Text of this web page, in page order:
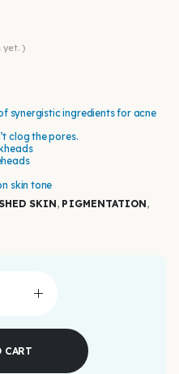
yet. )
synergistic ingredients for acne
clog the pores.
skin tone
SKIN, PIGMENTATION,
CART